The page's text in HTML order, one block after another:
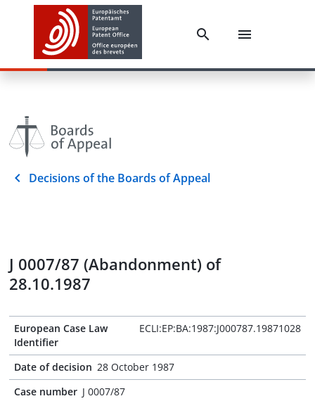
Decisions of the Boards of Appeal
J 0007/87 (Abandonment) of
28.10.1987
European Case Law
Identifier
ECLI:EP:BA:1987:J000787.19871028
Date of decision 28 October 1987
Case number J 0007/87